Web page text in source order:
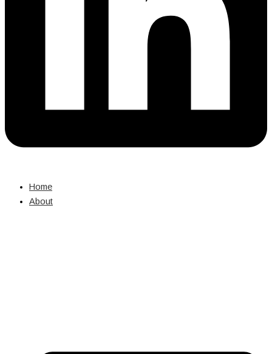
Home
About